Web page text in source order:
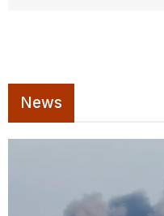
News